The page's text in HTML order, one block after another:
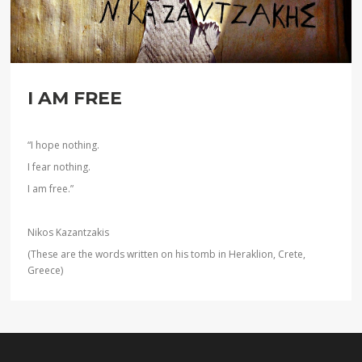
I AM FREE
“I hope nothing.
I fear nothing.
I am free.”
Nikos Kazantzakis
(These are the words written on his tomb in Heraklion, Crete,
Greece)